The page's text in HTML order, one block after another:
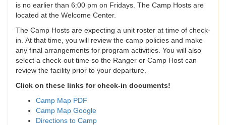
is no earlier than 6:00 pm on Fridays. The Camp Hosts are
located at the Welcome Center.
The Camp Hosts are expecting a unit roster at time of check-
in. At that time, you will review the camp policies and make
any final arrangements for program activities. You will also
select a check-out time so the Ranger or Camp Host can
review the facility prior to your departure.
Click on these links for check-in documents!
Camp Map PDF
Camp Map Google
Directions to Camp